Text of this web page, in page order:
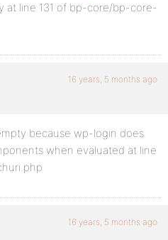
at line 131 of bp-core/bp-core-
16 years, 5 months ago
because wp-login does
when evaluated at line
16 years, 5 months ago